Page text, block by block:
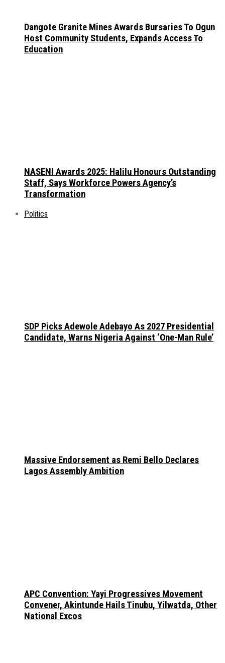
Dangote Granite Mines Awards Bursaries To Ogun
Host Community Students, Expands Access To
Education
NASENI Awards 2025: Halilu Honours Outstanding
Staff, Says Workforce Powers Agency’s
Transformation
Politics
SDP Picks Adewole Adebayo As 2027 Presidential
Candidate, Warns Nigeria Against ‘One-Man Rule’
Massive Endorsement as Remi Bello Declares
Lagos Assembly Ambition
APC Convention: Yayi Progressives Movement
Convener, Akintunde Hails Tinubu, Yilwatda, Other
National Excos